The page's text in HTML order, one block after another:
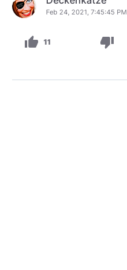
Feb 24, 2021, 7:45:45 PM
thumb_up 11 thumb_down